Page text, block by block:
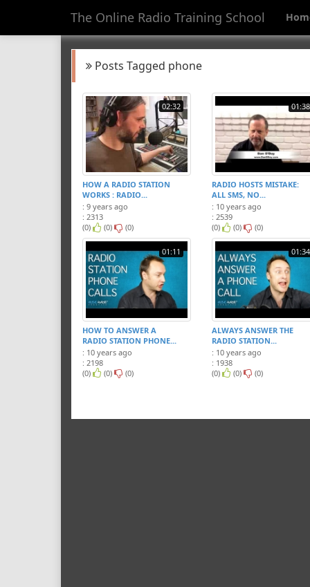
The Online Radio Training School
Posts Tagged phone
02:32
HOW A RADIO STATION
WORKS : RADIO...
: 9 years ago
: 2313
(0)
(0) (0)
01:38
RADIO HOSTS MISTAKE:
ALL SMS, NO...
: 10 years ago
: 2539
(0)
(0) (0)
01:11
HOW TO ANSWER A
RADIO STATION PHONE...
: 10 years ago
: 2198
(0)
(0) (0)
01:34
ALWAYS ANSWER THE
RADIO STATION...
: 10 years ago
: 1938
(0)
(0) (0)